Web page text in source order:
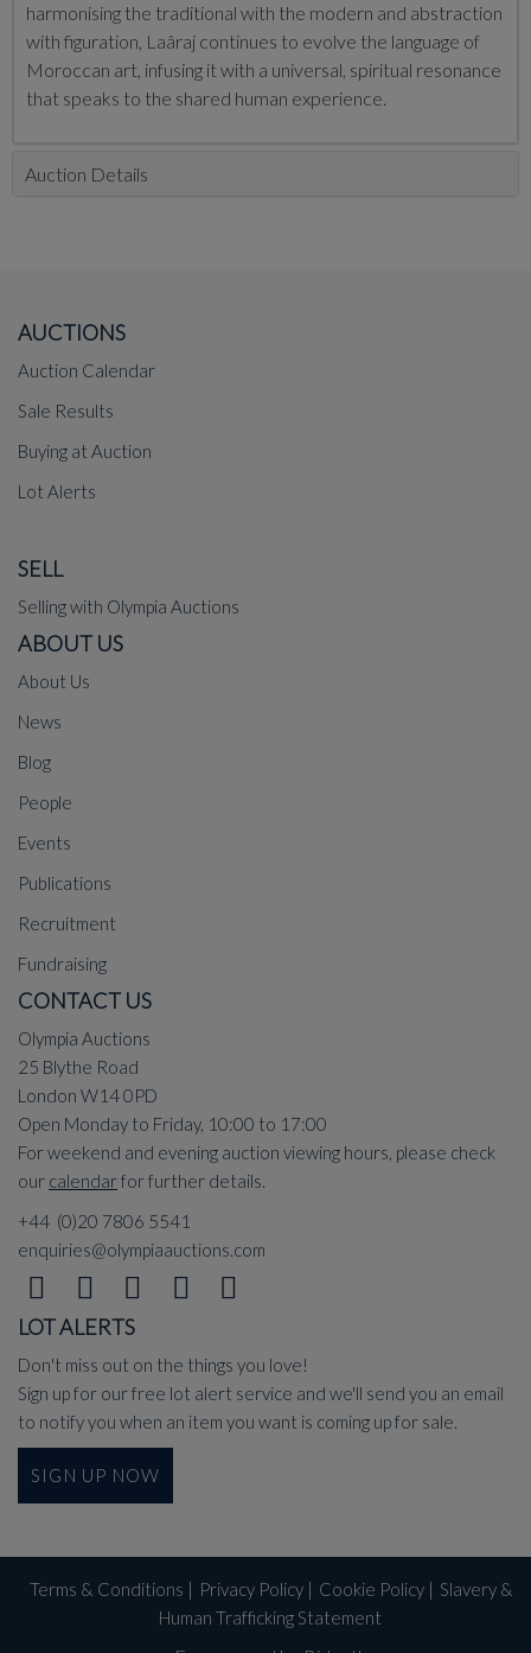
harmonising the traditional with the modern and abstraction
with figuration, Laâraj continues to evolve the language of
Moroccan art, infusing it with a universal, spiritual resonance
that speaks to the shared human experience.
Auction Details
AUCTIONS
Auction Calendar
Sale Results
Buying at Auction
Lot Alerts
SELL
Selling with Olympia Auctions
ABOUT US
About Us
News
Blog
People
Events
Publications
Recruitment
Fundraising
CONTACT US
Olympia Auctions
25 Blythe Road
London W14 0PD
Open Monday to Friday, 10:00 to 17:00
For weekend and evening auction viewing hours, please check
our calendarfor further details.
+44 (0)20 7806 5541
enquiries@olympiaauctions.com
LOT ALERTS
Don't miss out on the things you love!
Sign up for our free lot alert service and we'll send you an email
to notify you when an item you want is coming up for sale.
SIGN UP NOW
Terms & Conditions | Privacy Policy| Cookie Policy| Slavery &
Human Trafficking Statement